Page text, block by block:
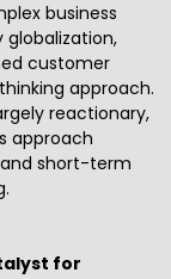
business
customer
approach.
reactionary,
approach
short-term
for